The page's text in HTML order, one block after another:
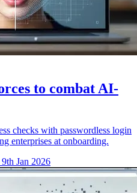
to combat AI-
checks with passwordless login
enterprises at onboarding.
Jan 2026